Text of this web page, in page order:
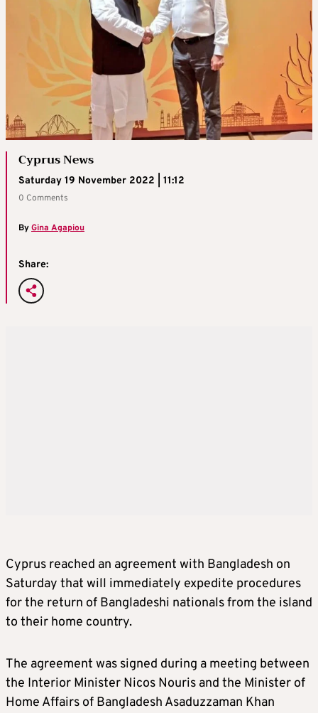
Cyprus News
Saturday 19 November 2022 | 11:12
0 Comments
ByGina Agapiou
Share:
Cyprus reached an agreement with Bangladesh on
Saturday that will immediately expedite procedures
for the return of Bangladeshi nationals from the island
to their home country.
The agreement was signed during a meeting between
the Interior Minister Nicos Nouris and the Minister of
Home Affairs of Bangladesh Asaduzzaman Khan